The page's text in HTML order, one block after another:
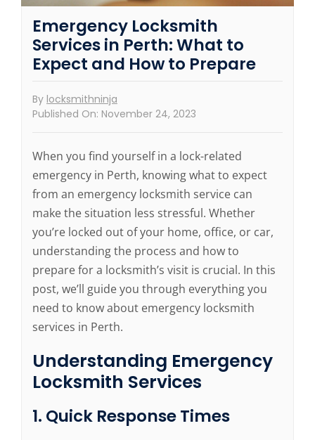
Emergency Locksmith
Services in Perth: What to
Expect and How to Prepare
By locksmithninja
Published On: November 24, 2023
When you find yourself in a lock-related
emergency in Perth, knowing what to expect
from an emergency locksmith service can
make the situation less stressful. Whether
you’re locked out of your home, office, or car,
understanding the process and how to
prepare for a locksmith’s visit is crucial. In this
post, we’ll guide you through everything you
need to know about emergency locksmith
services in Perth.
Understanding Emergency
Locksmith Services
1. Quick Response Times